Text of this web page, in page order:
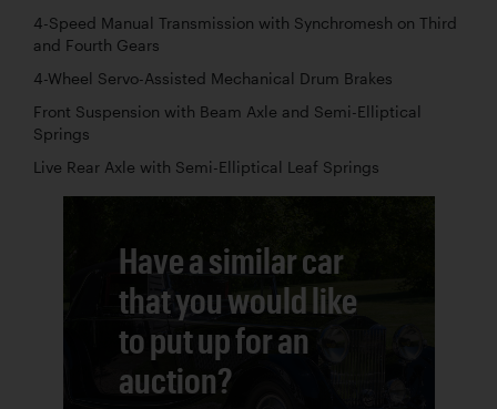
4-Speed Manual Transmission with Synchromesh on Third
and Fourth Gears
4-Wheel Servo-Assisted Mechanical Drum Brakes
Front Suspension with Beam Axle and Semi-Elliptical
Springs
Live Rear Axle with Semi-Elliptical Leaf Springs
Have a similar car
that you would like
to put up for an
auction?